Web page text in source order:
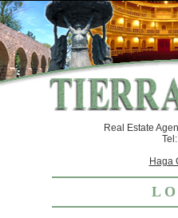
Real Estate
Haga
L